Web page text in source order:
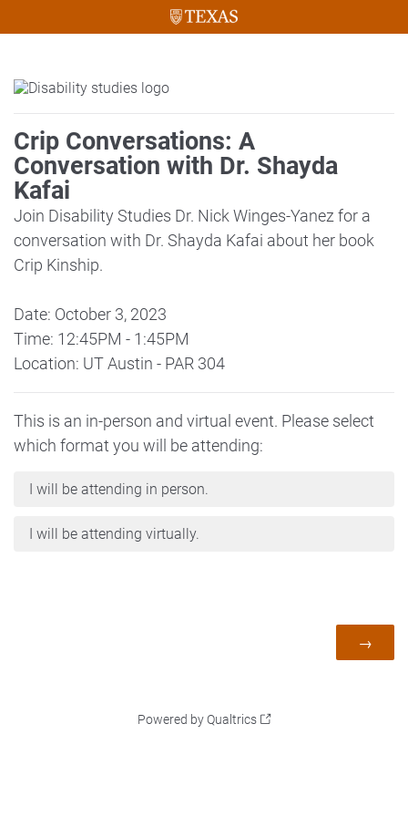
Crip Conversations: A
Conversation with Dr. Shayda
Kafai
Join Disability Studies Dr. Nick Winges-Yanez for a
conversation with Dr. Shayda Kafai about her book
Crip Kinship.
Date: October 3, 2023
Time: 12:45PM - 1:45PM
Location: UT Austin - PAR 304
This is an in-person and virtual event. Please select
which format you will be attending:
I will be attending in person.
I will be attending virtually.
Powered by Qualtrics